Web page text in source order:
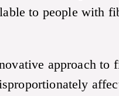
to people with
approach